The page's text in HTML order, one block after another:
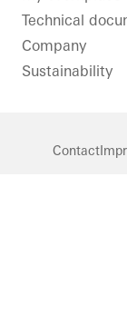
Technical
Company
Sustainability
Contact